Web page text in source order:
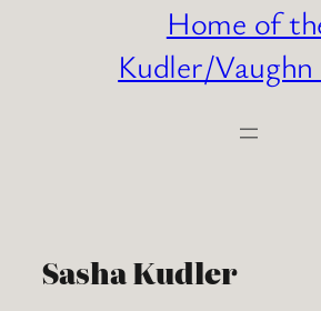
Home of
Kudler/Vaughn
Sasha Kudler